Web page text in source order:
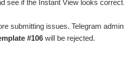
see if the Instant View looks correct.
submitting issues. Telegram
#106will be rejected.